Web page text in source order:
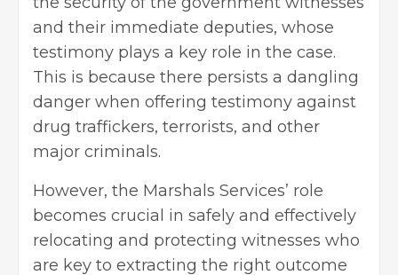
and their immediate deputies, whose
testimony plays a key role in the case.
This is because there persists a dangling
danger when offering testimony against
drug traffickers, terrorists, and other
major criminals.
However, the Marshals Services’ role
becomes crucial in safely and effectively
relocating and protecting witnesses who
are key to extracting the right outcome